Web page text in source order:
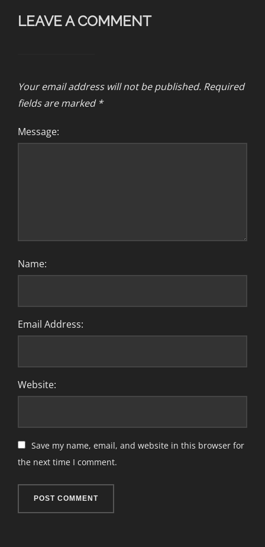
LEAVE A COMMENT
Your email address will not be published. Required
fields are marked *
Message:
Name:
Email Address:
Website:
Save my name, email, and website in this browser for
the next time I comment.